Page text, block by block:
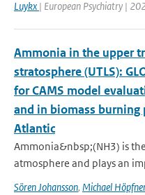
Luykx | European Psychiatry |
Ammonia in the upper
stratosphere (UTLS):
for CAMS model
and in biomass burning
Atlantic
Ammonia&nbsp;(NH3) is
atmosphere and plays an
Sören Johansson, Michael Höpfner